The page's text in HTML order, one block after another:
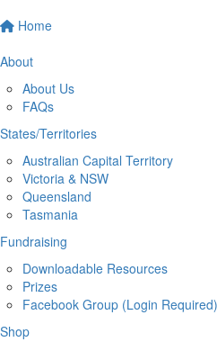
Home
About
About Us
FAQs
States/Territories
Australian Capital Territory
Victoria & NSW
Queensland
Tasmania
Fundraising
Downloadable Resources
Prizes
Facebook Group (Login Required)
Shop